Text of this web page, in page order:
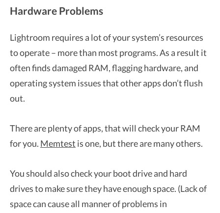
Hardware Problems
Lightroom requires a lot of your system’s resources
to operate – more than most programs. As a result it
often finds damaged RAM, flagging hardware, and
operating system issues that other apps don’t flush
out.
There are plenty of apps, that will check your RAM
for you. Memtest is one, but there are many others.
You should also check your boot drive and hard
drives to make sure they have enough space. (Lack of
space can cause all manner of problems in